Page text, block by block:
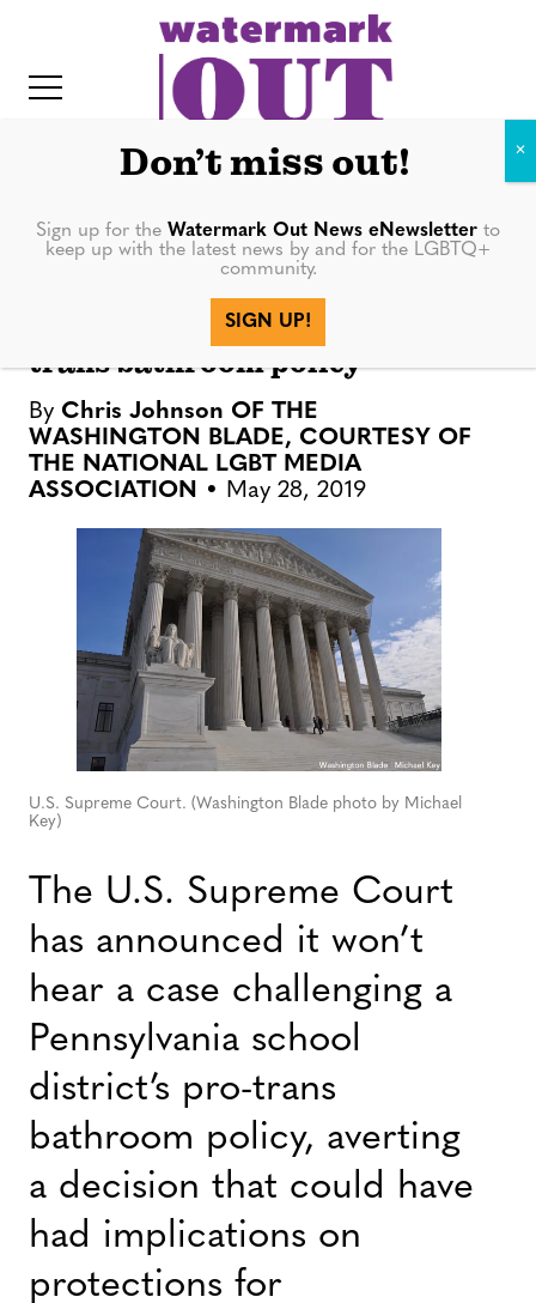
e
NATION
Supreme Court rejects
challenge to Pa. school’s pro-
trans bathroom policy
By Chris Johnson OF THE
WASHINGTON BLADE, COURTESY OF
THE NATIONAL LGBT MEDIA
ASSOCIATION
May 28, 2019
U.S. Supreme Court. (Washington Blade photo by Michael
Key)
The U.S. Supreme Court
has announced it won’t
hear a case challenging a
Pennsylvania school
district’s pro-trans
bathroom policy, averting
a decision that could have
had implications on
protections for
Don’t miss out!
Sign up for the Watermark Out News eNewsletter to
keep up with the latest news by and for the LGBTQ+
community.
SIGN UP!